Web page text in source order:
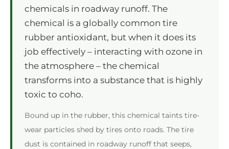
chemicals in roadway runoff. The
chemical is a globally common tire
rubber antioxidant, but when it does its
job effectively – interacting with ozone in
the atmosphere – the chemical
transforms into a substance that is highly
toxic to coho.
Bound up in the rubber, this chemical taints tire-
wear particles shed by tires onto roads. The tire
dust is contained in roadway runoff that seeps,